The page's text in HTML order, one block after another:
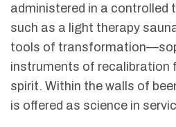
administered in a controlled
such as a light therapy
tools of
instruments of recalibration
spirit. Within the walls of
is offered as science in